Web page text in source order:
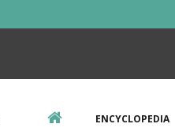
ENCYCLOPEDIA